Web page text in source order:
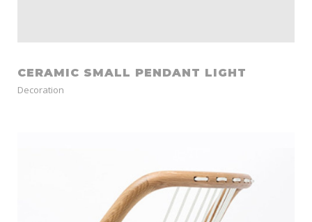
CERAMIC SMALL PENDANT LIGHT
Decoration